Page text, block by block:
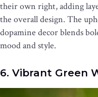
their own right, adding
the overall design. The
dopamine decor blends
mood and style.
6. Vibrant Green